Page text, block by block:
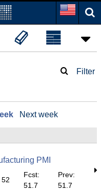
Filter
Next week
PMI
52
Fcst:
51.7
Prev:
51.7